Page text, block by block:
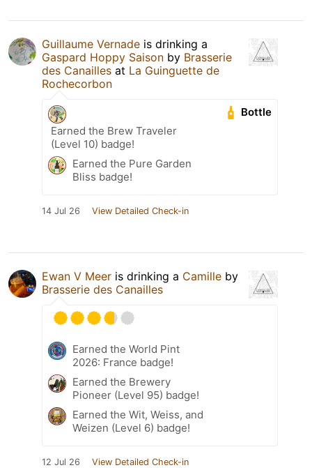
Guillaume Vernade is drinking a
Gaspard Hoppy Saison by Brasserie
des Canailles at La Guinguette de
Rochecorbon
Bottle
Earned the Brew Traveler
(Level 10) badge!
Earned the Pure Garden
Bliss badge!
14 Jul 26 View Detailed Check-in
Ewan V Meer is drinking a Camille by
Brasserie des Canailles
Earned the World Pint
2026: France badge!
Earned the Brewery
Pioneer (Level 95) badge!
Earned the Wit, Weiss, and
Weizen (Level 6) badge!
12 Jul 26 View Detailed Check-in